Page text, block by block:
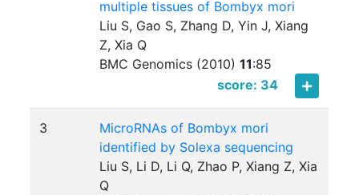
multiple tissues of Bombyx mori
Liu S, Gao S, Zhang D, Yin J, Xiang
Z, Xia Q
BMC Genomics (2010)11:85
score: 34
3
MicroRNAs of Bombyx mori
identified by Solexa sequencing
Liu S, Li D, Li Q, Zhao P, Xiang Z, Xia
Q